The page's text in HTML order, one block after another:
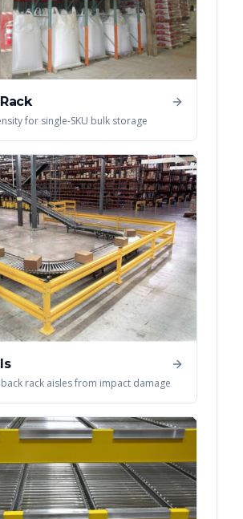
for single-SKU bulk storage
rack aisles from impact damage